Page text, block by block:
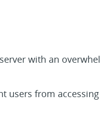
with an
users from